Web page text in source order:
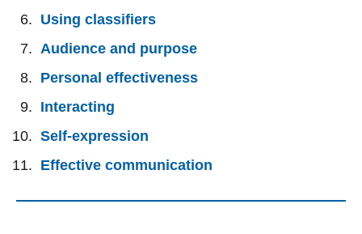
Using classifiers
Audience and purpose
Personal effectiveness
Interacting
Self-expression
Effective communication